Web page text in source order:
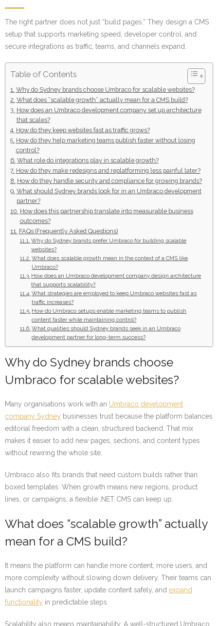
The right partner does not just “build pages.” They design a CMS
setup that supports marketing speed, developer control, and
secure integrations as traffic, teams, and channels expand.
Table of Contents
Why do Sydney brands choose Umbraco for scalable websites?
What does “scalable growth” actually mean for a CMS build?
How does an Umbraco development company set up architecture
that scales?
How do they keep websites fast as traffic grows?
How do they help marketing teams publish faster without losing
control?
What role do integrations play in scalable growth?
How do they make redesigns and replatforming less painful later?
How do they handle security and compliance for growing brands?
What should Sydney brands look for in an Umbraco development
partner?
How does this partnership translate into measurable business
outcomes?
FAQs (Frequently Asked Questions)
Why do Sydney brands prefer Umbraco for building scalable
websites?
What does scalable growth mean in the context of a CMS like
Umbraco?
How does an Umbraco development company design architecture
that supports scalability?
What strategies are employed to keep Umbraco websites fast as
traffic increases?
How do Umbraco setups enable marketing teams to publish
content faster while maintaining control?
What qualities should Sydney brands seek in an Umbraco
development partner for long-term success?
Why do Sydney brands choose
Umbraco for scalable websites?
Many organisations work with an Umbraco development
company Sydney businesses trust because the platform balances
editorial freedom with a clean, structured backend. That mix
makes it easier to add new pages, sections, and content types
without rewiring the whole site.
Umbraco also fits brands that need custom builds rather than
boxed templates. When growth means new regions, product
lines, or campaigns, a flexible .NET CMS can keep up.
What does “scalable growth” actually
mean for a CMS build?
It means the platform can handle more content, more users, and
more complexity without slowing down delivery. Their teams can
launch campaigns faster, update content safely, and expand
functionality in predictable steps.
Scalability also means maintainability. A well-structured Umbraco